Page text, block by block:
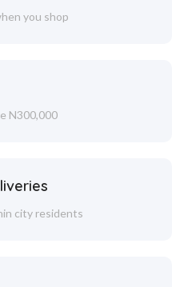
you shop
N300,000
city residents